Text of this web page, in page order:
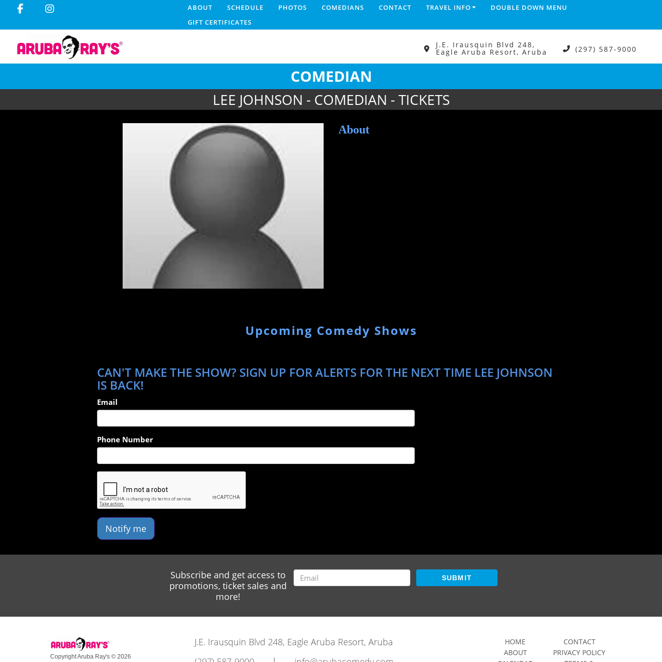
ABOUT SCHEDULE PHOTOS COMEDIANS CONTACT TRAVEL INFO
DOUBLE DOWN MENU
GIFT CERTIFICATES
J.E. Irausquin Blvd 248,
Eagle Aruba Resort, Aruba (297) 587-9000
COMEDIAN
LEE JOHNSON - COMEDIAN - TICKETS
About
Upcoming Comedy Shows
CAN'T MAKE THE SHOW? SIGN UP FOR ALERTS FOR THE NEXT TIME LEE JOHNSON
IS BACK!
Email
Phone Number
Notify me
Subscribe and get access to
promotions, ticket sales and
more!
SUBMIT
Copyright Aruba Ray's © 2026
J.E. Irausquin Blvd 248, Eagle Aruba Resort, Aruba
HOME
ABOUT
CONTACT
PRIVACY POLICY